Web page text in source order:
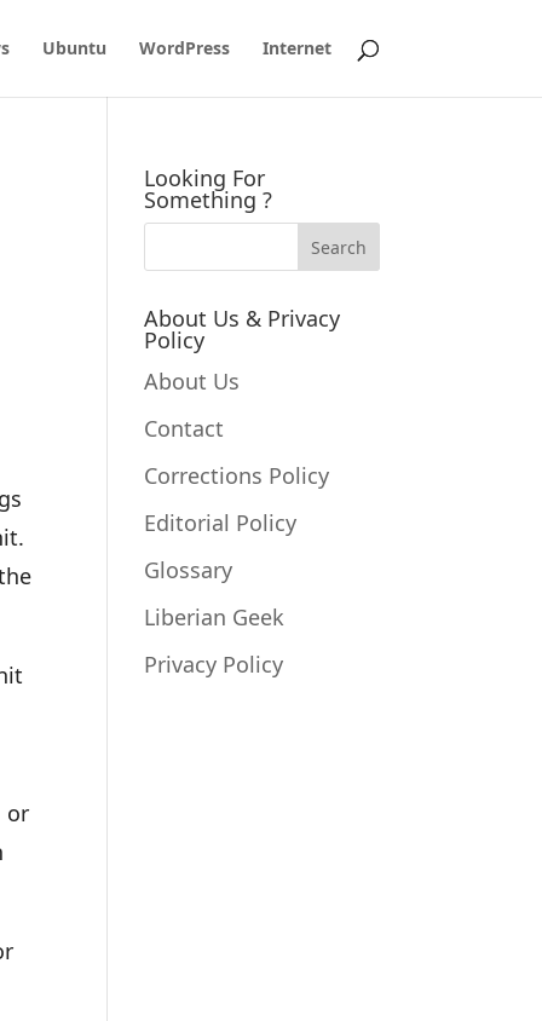
Ubuntu WordPress Internet
or
Looking For
Something ?
About Us & Privacy
Policy
About Us
Contact
Corrections Policy
Editorial Policy
Glossary
Liberian Geek
Privacy Policy